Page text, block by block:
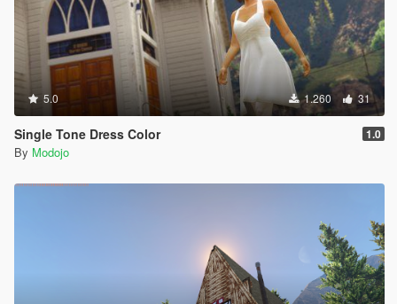
5.0 1.260 31
Single Tone Dress Color 1.0
By Modojo